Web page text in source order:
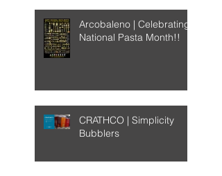
Arcobaleno | Celebrating
National Pasta Month!!
CRATHCO | Simplicity
Bubblers